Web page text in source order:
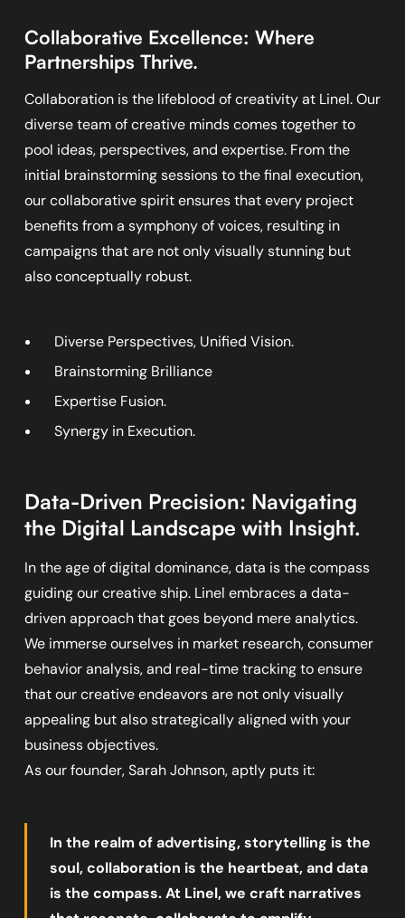
Collaborative Excellence: Where
Partnerships Thrive.
Collaboration is the lifeblood of creativity at Linel. Our
diverse team of creative minds comes together to
pool ideas, perspectives, and expertise. From the
initial brainstorming sessions to the final execution,
our collaborative spirit ensures that every project
benefits from a symphony of voices, resulting in
campaigns that are not only visually stunning but
also conceptually robust.
Diverse Perspectives, Unified Vision.
Brainstorming Brilliance
Expertise Fusion.
Synergy in Execution.
Data-Driven Precision: Navigating
the Digital Landscape with Insight.
In the age of digital dominance, data is the compass
guiding our creative ship. Linel embraces a data-
driven approach that goes beyond mere analytics.
We immerse ourselves in market research, consumer
behavior analysis, and real-time tracking to ensure
that our creative endeavors are not only visually
appealing but also strategically aligned with your
business objectives.
As our founder, Sarah Johnson, aptly puts it:
In the realm of advertising, storytelling is the
soul, collaboration is the heartbeat, and data
is the compass. At Linel, we craft narratives